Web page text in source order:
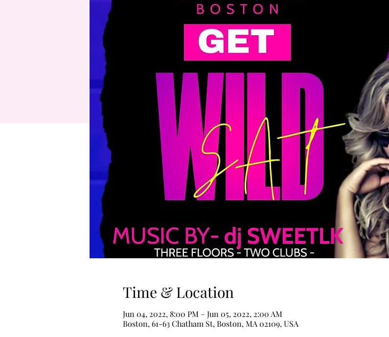
Time & Location
Jun 04, 2022, 8:00 PM – Jun 05, 2022, 2:00 AM
Boston, 61-63 Chatham St, Boston, MA 02109, USA